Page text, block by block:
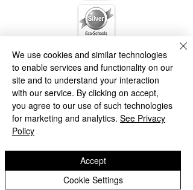
We use cookies and similar technologies
to enable services and functionality on our
site and to understand your interaction
with our service. By clicking on accept,
you agree to our use of such technologies
for marketing and analytics. See Privacy
Policy
Cookie Settings
Accept